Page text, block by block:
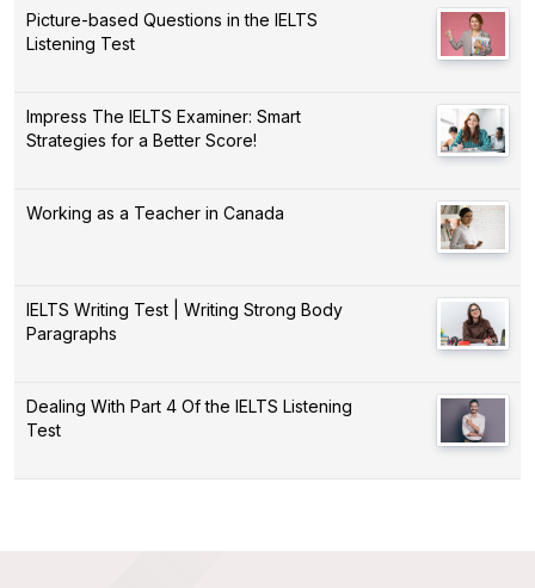
Picture-based Questions in the IELTS
Listening Test
Impress The IELTS Examiner: Smart
Strategies for a Better Score!
Working as a Teacher in Canada
IELTS Writing Test | Writing Strong Body
Paragraphs
Dealing With Part 4 Of the IELTS Listening
Test